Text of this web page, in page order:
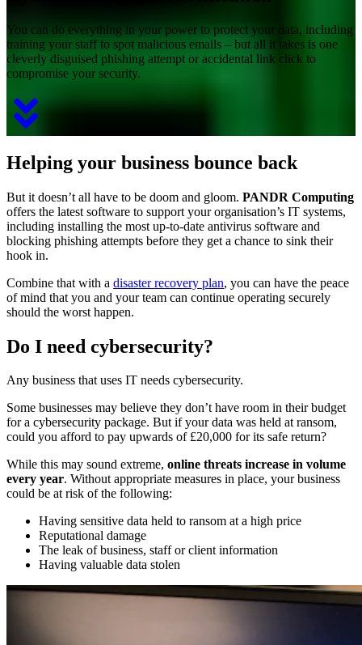
You can do everything in your power to protect your data, including
training your staff to spot malicious emails – but all it takes is one
cleverly disguised phishing attempt or accidental link click to
compromise your security.
Helping your business bounce back
But it doesn’t all have to be doom and gloom. PANDR Computing
offers the latest software to support your organisation’s IT systems,
including installing the most up-to-date antivirus software and
blocking phishing attempts before they get a chance to sink their
hook in.
Combine that with a disaster recovery plan, you can have the peace
of mind that you and your team can continue operating securely
should the worst happen.
Do I need cybersecurity?
Any business that uses IT needs cybersecurity.
Some businesses may believe they don’t have room in their budget
for a cybersecurity package. But if your data was held at ransom,
could you afford to pay upwards of £20,000 for its safe return?
While this may sound extreme, online threats increase in volume
every year. Without appropriate measures in place, your business
could be at risk of the following:
Having sensitive data held to ransom at a high price
Reputational damage
The leak of business, staff or client information
Having valuable data stolen